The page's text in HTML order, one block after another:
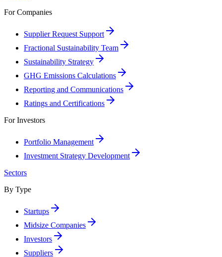
For Companies
Supplier Request Support
Fractional Sustainability Team
Sustainability Strategy
GHG Emissions Calculations
Reporting and Communications
Ratings and Certifications
For Investors
Portfolio Management
Investment Strategy Development
Sectors
By Type
Startups
Midsize Companies
Investors
Suppliers